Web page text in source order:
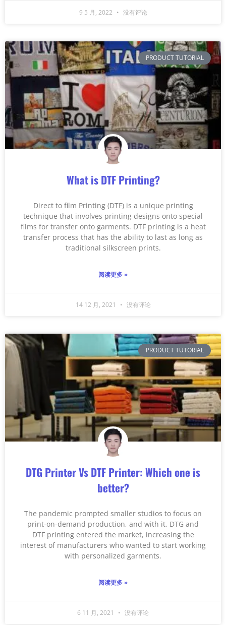
9 5 月, 2022 没有评论
PRODUCT TUTORIAL
What is DTF Printing?
Direct to film Printing (DTF) is a unique printing
technique that involves printing designs onto special
films for transfer onto garments. DTF printing is a heat
transfer process that has the ability to last as long as
traditional silkscreen prints.
阅读更多 »
14 12 月, 2021 没有评论
PRODUCT TUTORIAL
DTG Printer Vs DTF Printer: Which one is
better?
The pandemic prompted smaller studios to focus on
print-on-demand production, and with it, DTG and
DTF printing entered the market, increasing the
interest of manufacturers who wanted to start working
with personalized garments.
阅读更多 »
6 11 月, 2021 没有评论